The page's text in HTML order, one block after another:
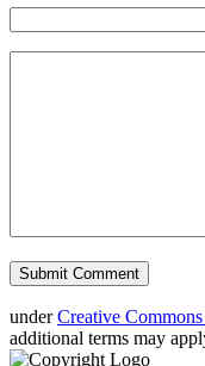
underCreative
additional terms may